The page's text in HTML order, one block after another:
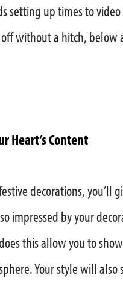
setting up times to
without a hitch, below
Heart’s Content
decorations, you’ll
impressed by your
this allow you to
Your style will